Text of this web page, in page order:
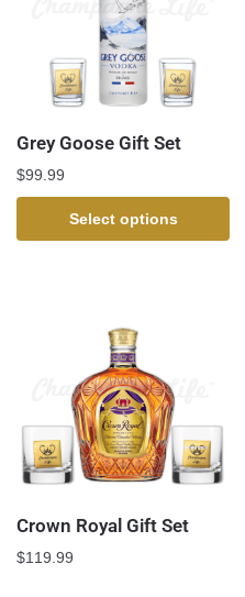
Grey Goose Gift Set
$99.99
Select options
Crown Royal Gift Set
$119.99